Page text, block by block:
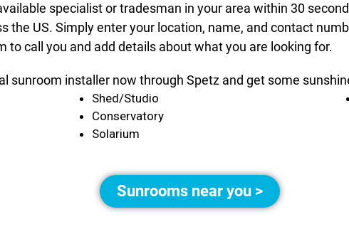
specialist or tradesman in your area within 30
the US. Simply enter your location, name, and contact
to call you and add details about what you are looking for.
sunroom installer now through Spetz and get some
Shed/Studio
Conservatory
Solarium
Sunrooms near you >